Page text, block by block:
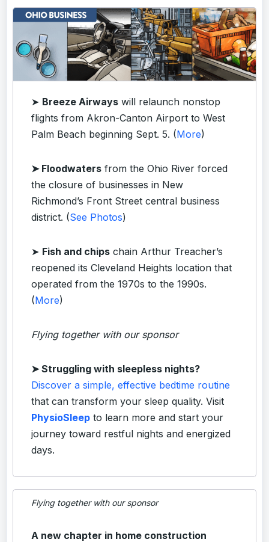
➤ Breeze Airways will relaunch nonstop
flights from Akron-Canton Airport to West
Palm Beach beginning Sept. 5. (More)
➤ Floodwaters from the Ohio River forced
the closure of businesses in New
Richmond’s Front Street central business
district. (See Photos)
➤ Fish and chips chain Arthur Treacher’s
reopened its Cleveland Heights location that
operated from the 1970s to the 1990s.
(More)
Flying together with our sponsor
➤Struggling with sleepless nights?
Discover a simple, effective bedtime routine
that can transform your sleep quality. Visit
PhysioSleep to learn more and start your
journey toward restful nights and energized
days.
Flying together with our sponsor
A new chapter in home construction